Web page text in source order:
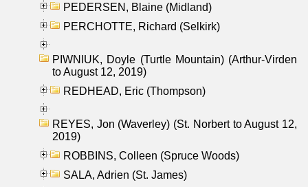
PEDERSEN, Blaine (Midland)
PERCHOTTE, Richard (Selkirk)
PIWNIUK, Doyle (Turtle Mountain) (Arthur-Virden
to August 12, 2019)
REDHEAD, Eric (Thompson)
REYES, Jon (Waverley) (St. Norbert to August 12,
2019)
ROBBINS, Colleen (Spruce Woods)
SALA, Adrien (St. James)